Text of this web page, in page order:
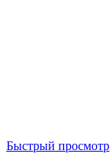
Быстрый просмотр